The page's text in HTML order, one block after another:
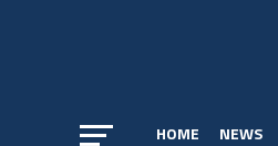
HOME NEWS